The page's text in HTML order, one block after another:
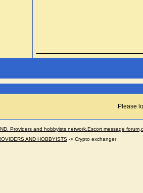
Please
Providers and hobbyists network.Escort message
AND HOBBYISTS -> Crypto exchanger